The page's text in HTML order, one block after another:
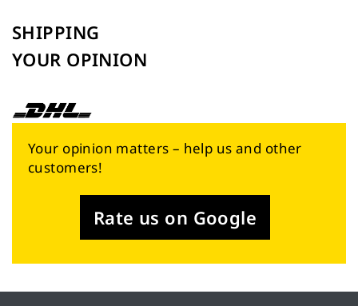
SHIPPING
YOUR OPINION
Your opinion matters – help us and other
customers!
Rate us on Google